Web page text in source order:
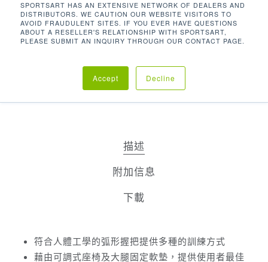
SPORTSART HAS AN EXTENSIVE NETWORK OF DEALERS AND
DISTRIBUTORS. WE CAUTION OUR WEBSITE VISITORS TO
AVOID FRAUDULENT SITES. IF YOU EVER HAVE QUESTIONS
ABOUT A RESELLER'S RELATIONSHIP WITH SPORTSART,
PLEASE SUBMIT AN INQUIRY THROUGH OUR CONTACT PAGE.
Accept Decline
我們的高拉背闊訓練機是針對整個背部和背部三角肌。
簡潔的設計美學適合任何健身房或健身工作室
Discontinued
描述
附加信息
下載
符合人體工學的弧形握把提供多種的訓練方式
藉由可調式座椅及大腿固定軟墊，提供使用者最佳